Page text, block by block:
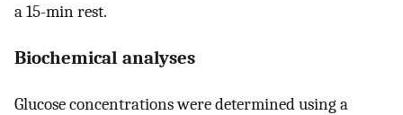
a 15-min rest.
Biochemical analyses
Glucose concentrations were determined using a